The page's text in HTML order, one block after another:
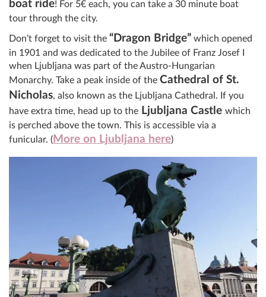
boat ride! For 5€ each, you can take a 30 minute boat
tour through the city.
Don’t forget to visit the “Dragon Bridge” which opened
in 1901 and was dedicated to the Jubilee of Franz Josef I
when Ljubljana was part of the Austro-Hungarian
Monarchy. Take a peak inside of the Cathedral of St.
Nicholas, also known as the Ljubljana Cathedral. If you
have extra time, head up to the Ljubljana Castle which
is perched above the town. This is accessible via a
funicular. (More on Ljubljana here)